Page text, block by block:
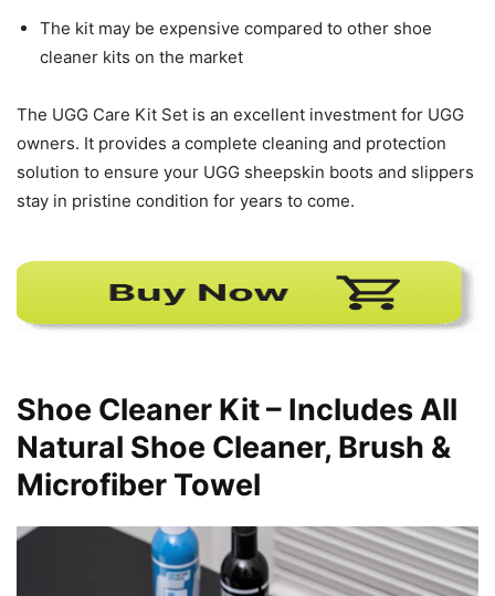
The kit may be expensive compared to other shoe
cleaner kits on the market
The UGG Care Kit Set is an excellent investment for UGG
owners. It provides a complete cleaning and protection
solution to ensure your UGG sheepskin boots and slippers
stay in pristine condition for years to come.
Shoe Cleaner Kit – Includes All
Natural Shoe Cleaner, Brush &
Microfiber Towel